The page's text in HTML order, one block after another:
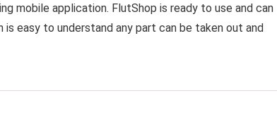
mobile application. FlutShop is ready to use and can
easy to understand any part can be taken out and